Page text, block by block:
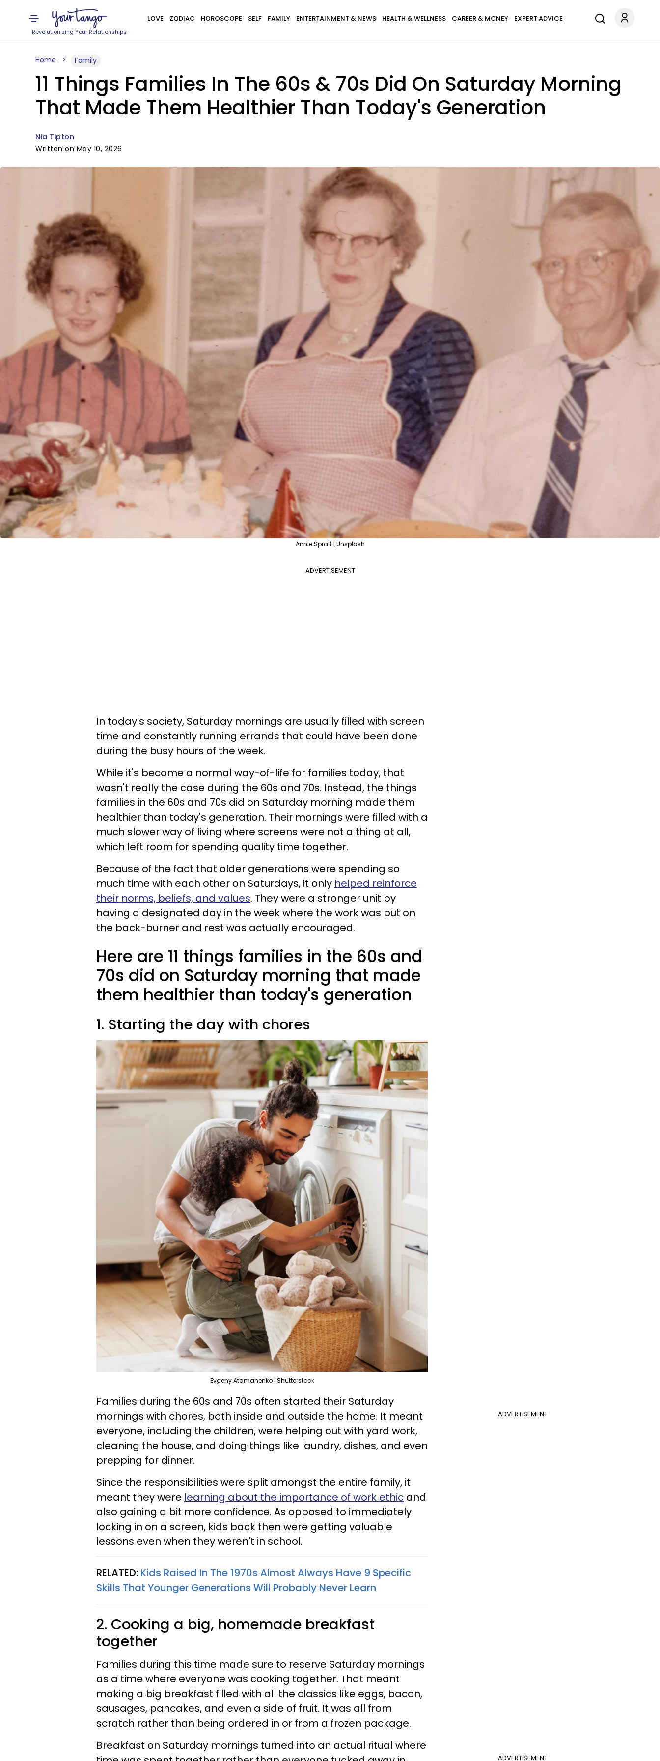
Revolutionizing Your Relationships
LOVE ZODIAC HOROSCOPE SELF FAMILY ENTERTAINMENT & NEWS HEALTH & WELLNESS CAREER & MONEY EXPERT ADVICE
Home Family
11 Things Families In The 60s & 70s Did On Saturday Morning
That Made Them Healthier Than Today's Generation
Nia Tipton
Written on May 10, 2026
Annie Spratt | Unsplash
ADVERTISEMENT
In today's society, Saturday mornings are usually filled with screen
time and constantly running errands that could have been done
during the busy hours of the week.
While it's become a normal way-of-life for families today, that
wasn't really the case during the 60s and 70s. Instead, the things
families in the 60s and 70s did on Saturday morning made them
healthier than today's generation. Their mornings were filled with a
much slower way of living where screens were not a thing at all,
which left room for spending quality time together.
Because of the fact that older generations were spending so
much time with each other on Saturdays, it only helped reinforce
their norms, beliefs, and values. They were a stronger unit by
having a designated day in the week where the work was put on
the back-burner and rest was actually encouraged.
Here are 11 things families in the 60s and
70s did on Saturday morning that made
them healthier than today's generation
1. Starting the day with chores
Evgeny Atamanenko | Shutterstock
ADVERTISEMENT
Families during the 60s and 70s often started their Saturday
mornings with chores, both inside and outside the home. It meant
everyone, including the children, were helping out with yard work,
cleaning the house, and doing things like laundry, dishes, and even
prepping for dinner.
Since the responsibilities were split amongst the entire family, it
meant they were learning about the importance of work ethic and
also gaining a bit more confidence. As opposed to immediately
locking in on a screen, kids back then were getting valuable
lessons even when they weren't in school.
RELATED: Kids Raised In The 1970s Almost Always Have 9 Specific
Skills That Younger Generations Will Probably Never Learn
2. Cooking a big, homemade breakfast
together
Families during this time made sure to reserve Saturday mornings
as a time where everyone was cooking together. That meant
making a big breakfast filled with all the classics like eggs, bacon,
sausages, pancakes, and even a side of fruit. It was all from
scratch rather than being ordered in or from a frozen package.
ADVERTISEMENT
Breakfast on Saturday mornings turned into an actual ritual where